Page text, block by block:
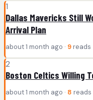
1
Dallas Mavericks Still
Arrival Plan
about 1 month ago · 9 reads
2
Boston Celtics Willing
about 1 month ago · 8 reads